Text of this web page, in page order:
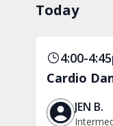
Today
4:00-
Cardio
JEN B.